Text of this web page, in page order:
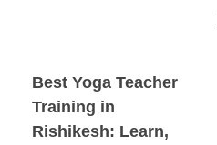
Best Yoga Teacher
Training in
Rishikesh: Learn,